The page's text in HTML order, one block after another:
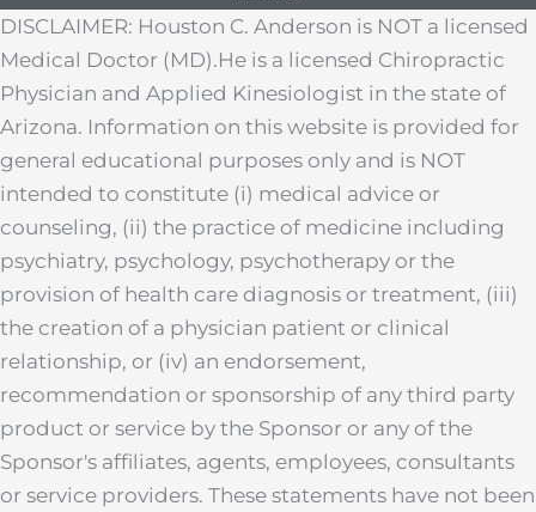
DISCLAIMER: Houston C. Anderson is NOT a licensed
Medical Doctor (MD).He is a licensed Chiropractic
Physician and Applied Kinesiologist in the state of
Arizona. Information on this website is provided for
general educational purposes only and is NOT
intended to constitute (i) medical advice or
counseling, (ii) the practice of medicine including
psychiatry, psychology, psychotherapy or the
provision of health care diagnosis or treatment, (iii)
the creation of a physician patient or clinical
relationship, or (iv) an endorsement,
recommendation or sponsorship of any third party
product or service by the Sponsor or any of the
Sponsor's affiliates, agents, employees, consultants
or service providers. These statements have not been